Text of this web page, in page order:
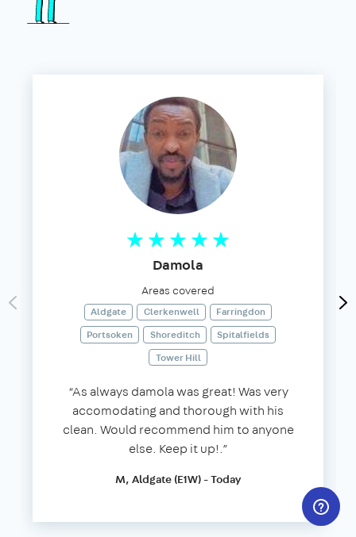
Damola
Areas covered
Aldgate Clerkenwell
Farringdon
Portsoken
Shoreditch
Spitalfields
Tower Hill
“As always damola was great! Was very
accomodating and thorough with his
clean. Would recommend him to anyone
else. Keep it up!.”
M, Aldgate (E1W) - Today